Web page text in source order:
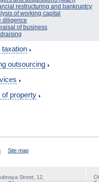
restructuring and bankruptcy
of working capital
diligence
of business
taxation
outsourcing
of property
Site map
Street, 12,